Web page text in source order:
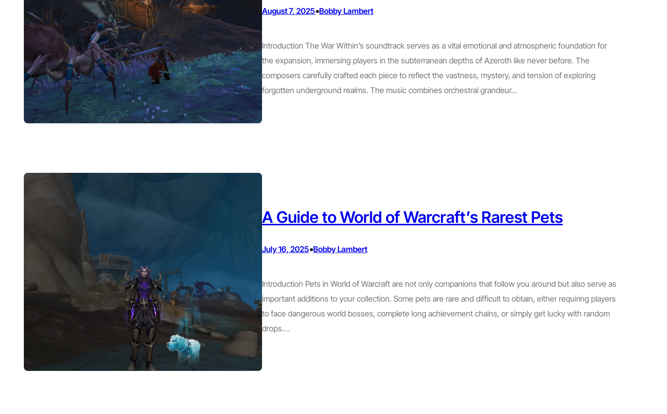
August 7, 2025•Bobby Lambert
Introduction The War Within’s soundtrack serves as a vital emotional and atmospheric foundation for
the expansion, immersing players in the subterranean depths of Azeroth like never before. The
composers carefully crafted each piece to reflect the vastness, mystery, and tension of exploring
forgotten underground realms. The music combines orchestral grandeur…
A Guide to World of Warcraft’s Rarest Pets
July 16, 2025•Bobby Lambert
Introduction Pets in World of Warcraft are not only companions that follow you around but also serve as
important additions to your collection. Some pets are rare and difficult to obtain, either requiring players
to face dangerous world bosses, complete long achievement chains, or simply get lucky with random
drops.…